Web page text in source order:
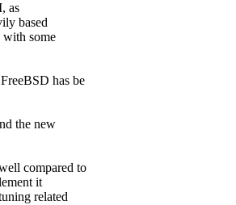
as
based
with some
has be
the new
compared to
it
related